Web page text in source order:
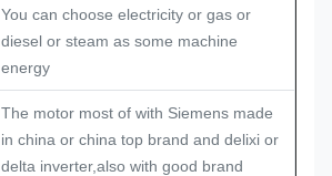
You can choose electricity or gas or
diesel or steam as some machine
energy
The motor most of with Siemens made
in china or china top brand and delixi or
delta inverter,also with good brand